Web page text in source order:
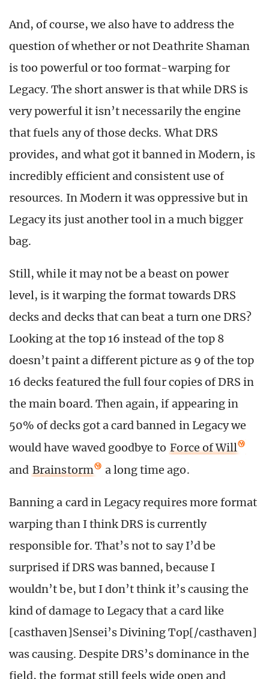
And, of course, we also have to address the
question of whether or not Deathrite Shaman
is too powerful or too format-warping for
Legacy. The short answer is that while DRS is
very powerful it isn’t necessarily the engine
that fuels any of those decks. What DRS
provides, and what got it banned in Modern, is
incredibly efficient and consistent use of
resources. In Modern it was oppressive but in
Legacy its just another tool in a much bigger
bag.
Still, while it may not be a beast on power
level, is it warping the format towards DRS
decks and decks that can beat a turn one DRS?
Looking at the top 16 instead of the top 8
doesn’t paint a different picture as 9 of the top
16 decks featured the full four copies of DRS in
the main board. Then again, if appearing in
50% of decks got a card banned in Legacy we
would have waved goodbye to Force of Will
and Brainstorm a long time ago.
Banning a card in Legacy requires more format
warping than I think DRS is currently
responsible for. That’s not to say I’d be
surprised if DRS was banned, because I
wouldn’t be, but I don’t think it’s causing the
kind of damage to Legacy that a card like
[casthaven]Sensei’s Divining Top[/casthaven]
was causing. Despite DRS’s dominance in the
field, the format still feels wide open and